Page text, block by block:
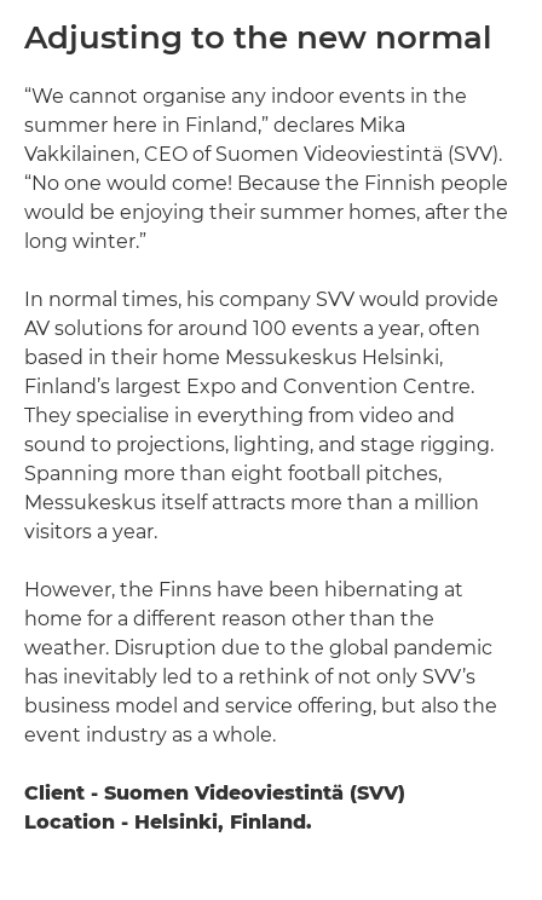
Adjusting to the new normal
“We cannot organise any indoor events in the
summer here in Finland,” declares Mika
Vakkilainen, CEO of Suomen Videoviestintä (SVV).
“No one would come! Because the Finnish people
would be enjoying their summer homes, after the
long winter.”
In normal times, his company SVV would provide
AV solutions for around 100 events a year, often
based in their home Messukeskus Helsinki,
Finland’s largest Expo and Convention Centre.
They specialise in everything from video and
sound to projections, lighting, and stage rigging.
Spanning more than eight football pitches,
Messukeskus itself attracts more than a million
visitors a year.
However, the Finns have been hibernating at
home for a different reason other than the
weather. Disruption due to the global pandemic
has inevitably led to a rethink of not only SVV’s
business model and service offering, but also the
event industry as a whole.
Client - Suomen Videoviestintä (SVV)
Location - Helsinki, Finland.